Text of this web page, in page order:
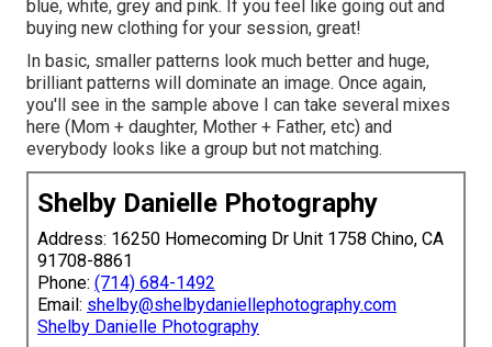
blue, white, grey and pink. If you feel like going out and
buying new clothing for your session, great!
In basic, smaller patterns look much better and huge,
brilliant patterns will dominate an image. Once again,
you'll see in the sample above I can take several mixes
here (Mom + daughter, Mother + Father, etc) and
everybody looks like a group but not matching.
Shelby Danielle Photography
Address: 16250 Homecoming Dr Unit 1758 Chino, CA
91708-8861
Phone: (714) 684-1492
Email: shelby@shelbydaniellephotography.com
Shelby Danielle Photography